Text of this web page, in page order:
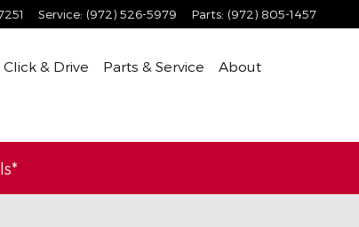
Service: (972) 526-5979 Parts: (972) 805-1457
Click & Drive Parts & Service
About